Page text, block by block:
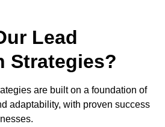
Lead
Strategies?
are built on a foundation of
adaptability, with proven success